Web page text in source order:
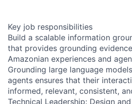
Key job responsibilities
Build a scalable information
that provides grounding
Amazonian experiences and
Grounding large language
agents ensures that their
informed, relevant, consistent,
Technical Leadership: Design